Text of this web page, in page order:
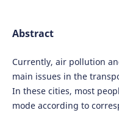
Abstract
Currently, air pollution
main issues in the
In these cities, most
mode according to